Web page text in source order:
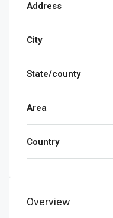
Address
City
State/county
Area
Country
Overview